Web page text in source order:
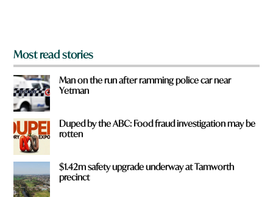
Most read stories
Man on the run after ramming police car near
Yetman
Duped by the ABC: Food fraud investigation may be
rotten
$1.42m safety upgrade underway at Tamworth
precinct